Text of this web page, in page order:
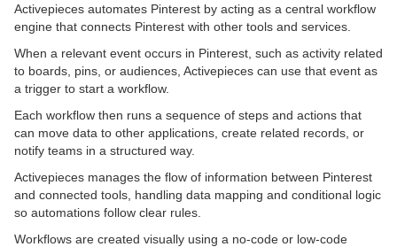
Activepieces automates Pinterest by acting as a central workflow
engine that connects Pinterest with other tools and services.
When a relevant event occurs in Pinterest, such as activity related
to boards, pins, or audiences, Activepieces can use that event as
a trigger to start a workflow.
Each workflow then runs a sequence of steps and actions that
can move data to other applications, create related records, or
notify teams in a structured way.
Activepieces manages the flow of information between Pinterest
and connected tools, handling data mapping and conditional logic
so automations follow clear rules.
Workflows are created visually using a no-code or low-code